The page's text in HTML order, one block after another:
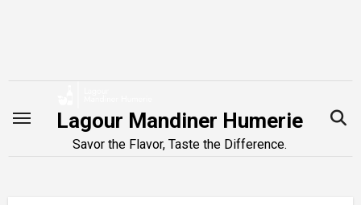
Lagour Mandiner Humerie
Savor the Flavor, Taste the Difference.